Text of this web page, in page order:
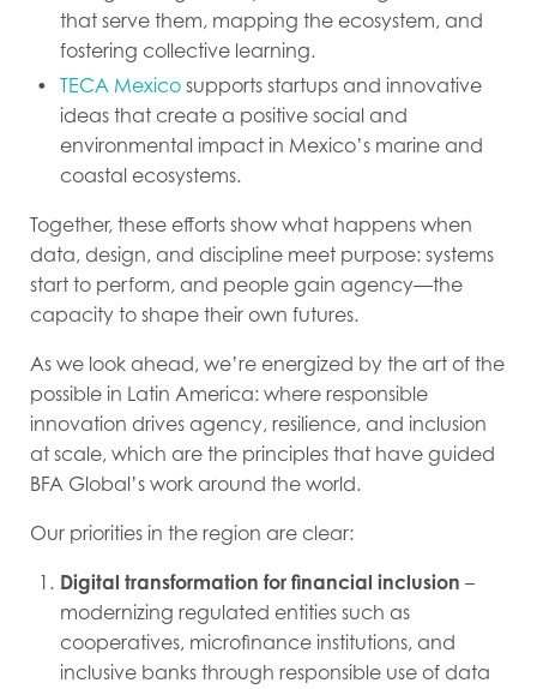
that serve them, mapping the ecosystem, and
fostering collective learning.
TECA Mexico supports startups and innovative
ideas that create a positive social and
environmental impact in Mexico’s marine and
coastal ecosystems.
Together, these efforts show what happens when
data, design, and discipline meet purpose: systems
start to perform, and people gain agency—the
capacity to shape their own futures.
As we look ahead, we’re energized by the art of the
possible in Latin America: where responsible
innovation drives agency, resilience, and inclusion
at scale, which are the principles that have guided
BFA Global’s work around the world.
Our priorities in the region are clear:
Digital transformation for financial inclusion –
modernizing regulated entities such as
cooperatives, microfinance institutions, and
inclusive banks through responsible use of data